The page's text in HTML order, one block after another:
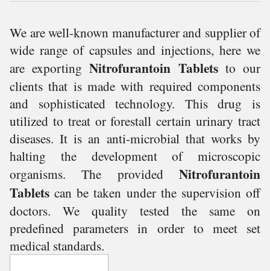
We are well-known manufacturer and supplier of
wide range of capsules and injections, here we
are exportingNitrofurantoin Tabletsto our
clients that is made with required components
and sophisticated technology. This drug is
utilized to treat or forestall certain urinary tract
diseases. It is an anti-microbial that works by
halting the development of microscopic
organisms. The provided Nitrofurantoin
Tablets can be taken under the supervision off
doctors. We quality tested the same on
predefined parameters in order to meet set
medical standards.